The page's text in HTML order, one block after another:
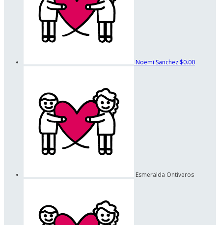
Noemi Sanchez $0.00
Esmeralda Ontiveros